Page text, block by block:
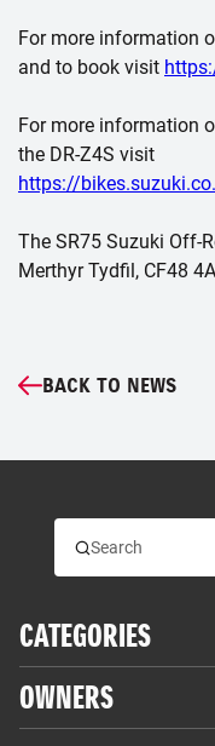
For more information
and to book visit
For more information
the DR-Z4S visit
https://
The SR75 Suzuki Off-
Merthyr Tydfil, CF48
BACK TO NEWS
CATEGORIES
OWNERS